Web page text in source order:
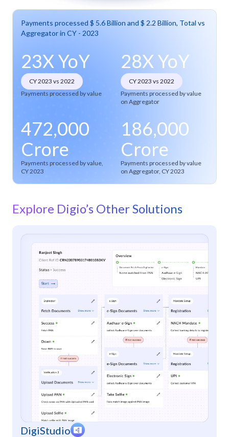
Payments processed $ 5.6 Billion and $ 2.2 Billion, Total vs
Aggregator in CY - 2023
23X YoY
CY 2023 vs 2022
Payments processed by value
28X YoY
CY 2023 vs 2022
Payments processed by value
on Aggregator
472,000
Crore
Payments processed by value,
CY 2023
186,000
Crore
Payments processed by value
on Aggregator, CY 2023
Explore Digio’s Other Solutions
DigiStudio